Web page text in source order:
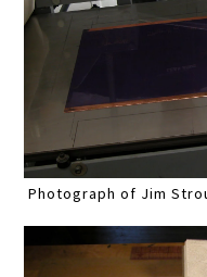
Photograph of Jim